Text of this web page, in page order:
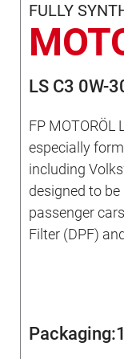
FULLY
LS C3 0W-
FP MOTORÖL
especially
including
designed to
passenger
Filter (DPF)
Packaging: